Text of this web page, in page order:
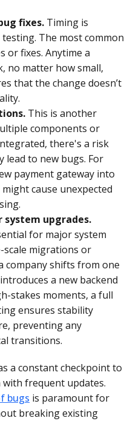
fixes. Timing is
The most common
or fixes. Anytime a
no matter how small,
that the change doesn’t
This is another
components or
there's a risk
lead to new bugs. For
payment gateway into
cause unexpected
upgrades.
for major system
migrations or
shifts from one
a new backend
stakes moments, a full
ensures stability
preventing any
transitions.
a constant checkpoint to
frequent updates.
bugs is paramount for
breaking existing